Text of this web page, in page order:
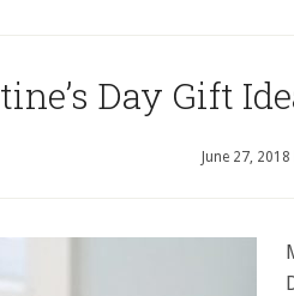
Day Gift
June 27, 2018